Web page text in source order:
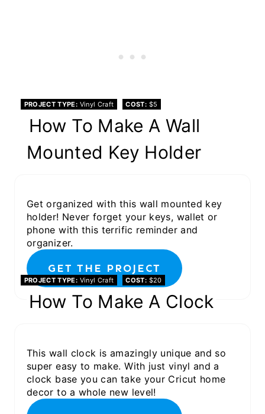
PROJECT TYPE Vinyl Craft COST $5
How To Make A Wall
Mounted Key Holder
Get organized with this wall mounted key
holder! Never forget your keys, wallet or
phone with this terrific reminder and
organizer.
GET THE PROJECT
PROJECT TYPE Vinyl Craft COST $20
How To Make A Clock
This wall clock is amazingly unique and so
super easy to make. With just vinyl and a
clock base you can take your Cricut home
decor to a whole new level!